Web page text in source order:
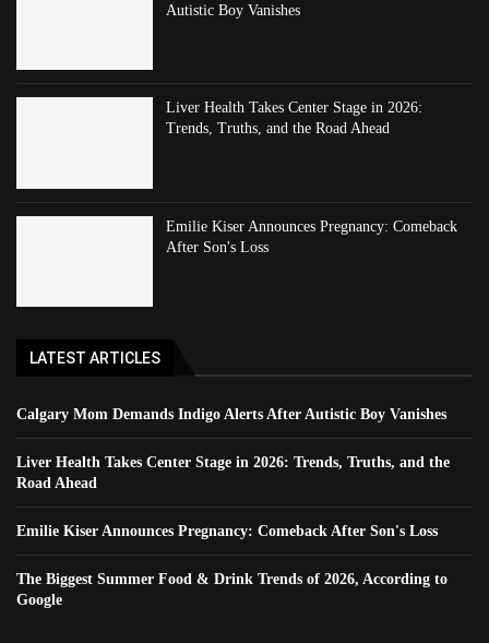
Autistic Boy Vanishes
Liver Health Takes Center Stage in 2026:
Trends, Truths, and the Road Ahead
Emilie Kiser Announces Pregnancy: Comeback
After Son's Loss
LATEST ARTICLES
Calgary Mom Demands Indigo Alerts After Autistic Boy Vanishes
Liver Health Takes Center Stage in 2026: Trends, Truths, and the
Road Ahead
Emilie Kiser Announces Pregnancy: Comeback After Son's Loss
The Biggest Summer Food & Drink Trends of 2026, According to
Google